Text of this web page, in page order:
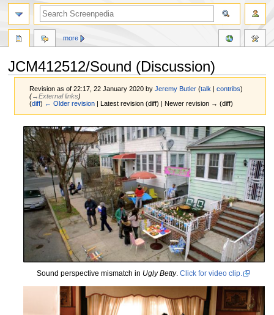
JCM412512/Sound (Discussion)
Revision as of 22:17, 22 January 2020 byJeremy Butler (talk |contribs)
(→‎External links)
(diff) ← Older revision | Latest revision (diff) | Newer revision → (diff)
Jump
navigation
Jump
search
Sound perspective mismatch in Ugly Betty. Click for video clip.
more